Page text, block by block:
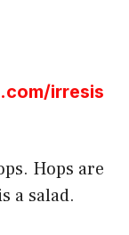
irresis
Hops are
a salad.